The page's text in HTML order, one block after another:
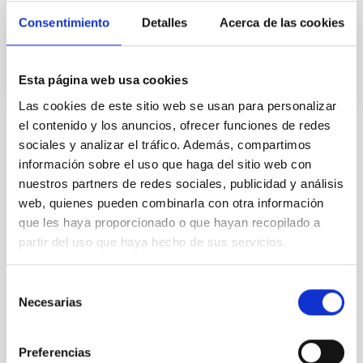
Consentimiento Detalles Acerca de las cookies
Esta página web usa cookies
Las cookies de este sitio web se usan para personalizar
el contenido y los anuncios, ofrecer funciones de redes
sociales y analizar el tráfico. Además, compartimos
información sobre el uso que haga del sitio web con
nuestros partners de redes sociales, publicidad y análisis
web, quienes pueden combinarla con otra información
que les haya proporcionado o que hayan recopilado a
partir del uso que haya hecho de sus servicios.
Necesarias
Preferencias
In progress
TYPE
REFEREED
Formation & Evolution of Galaxies (FYEG)